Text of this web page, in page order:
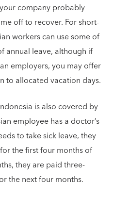
company probably
off to recover. For short-
workers can use some of
annual leave, although if
employers, you may offer
to allocated vacation days.
is also covered by
employee has a doctor’s
to take sick leave, they
the first four months of
they are paid three-
the next four months.